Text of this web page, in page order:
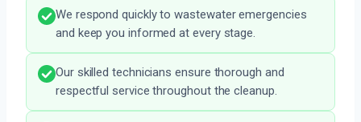
We respond quickly to wastewater emergencies
and keep you informed at every stage.
Our skilled technicians ensure thorough and
respectful service throughout the cleanup.